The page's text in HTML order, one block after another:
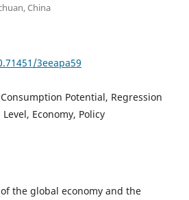
China
3eeapa59
Potential, Regression
Economy, Policy
the global economy and the